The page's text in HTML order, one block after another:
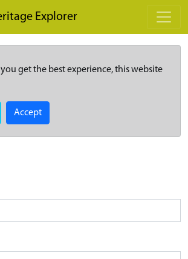
Explorer
you get the best experience, this website
Accept